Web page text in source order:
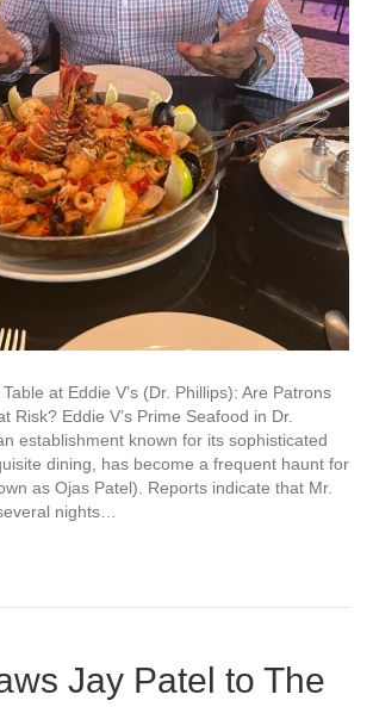
at Eddie V’s (Dr. Phillips): Are Patrons
Risk? Eddie V’s Prime Seafood in Dr.
establishment known for its sophisticated
dining, has become a frequent haunt for
as Ojas Patel). Reports indicate that Mr.
nights…
Jay Patel to The